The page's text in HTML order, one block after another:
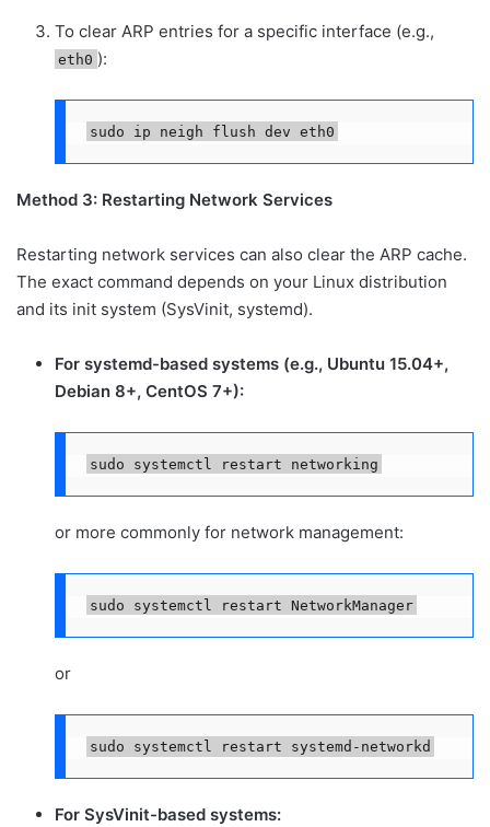
To clear ARP entries for a specific interface (e.g.,
eth0 ):
sudo ip neigh flush dev eth0
Method 3: Restarting Network Services
Restarting network services can also clear the ARP cache.
The exact command depends on your Linux distribution
and its init system (SysVinit, systemd).
For systemd-based systems (e.g., Ubuntu 15.04+,
Debian 8+, CentOS 7+):
sudo systemctl restart networking
or more commonly for network management:
sudo systemctl restart NetworkManager
or
sudo systemctl restart systemd-networkd
For SysVinit-based systems: